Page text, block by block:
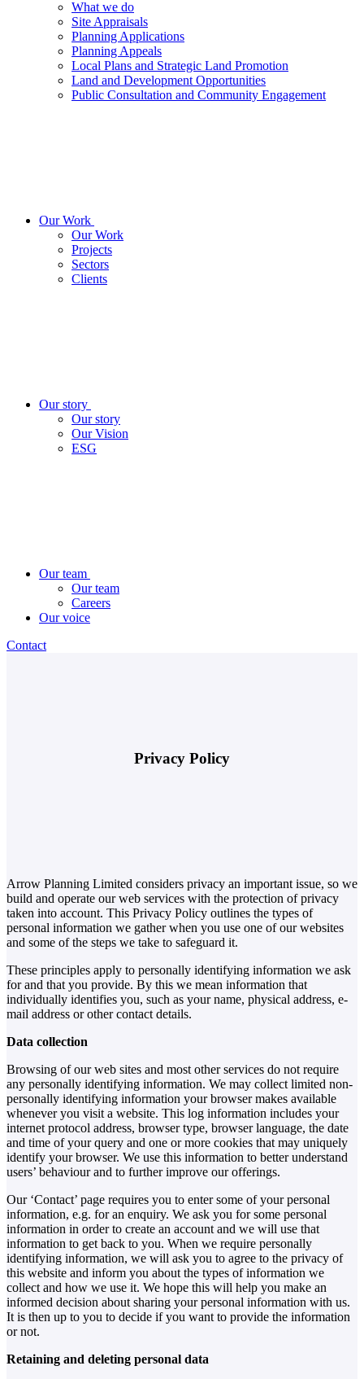
What we do
Site Appraisals
Planning Applications
Planning Appeals
Local Plans and Strategic Land Promotion
Land and Development Opportunities
Public Consultation and Community Engagement
Our Work
Our Work
Projects
Sectors
Clients
Our story
Our story
Our Vision
ESG
Our team
Our team
Careers
Our voice
Contact
Privacy Policy
Arrow Planning Limited considers privacy an important issue, so we
build and operate our web services with the protection of privacy
taken into account. This Privacy Policy outlines the types of
personal information we gather when you use one of our websites
and some of the steps we take to safeguard it.
These principles apply to personally identifying information we ask
for and that you provide. By this we mean information that
individually identifies you, such as your name, physical address, e-
mail address or other contact details.
Data collection
Browsing of our web sites and most other services do not require
any personally identifying information. We may collect limited non-
personally identifying information your browser makes available
whenever you visit a website. This log information includes your
internet protocol address, browser type, browser language, the date
and time of your query and one or more cookies that may uniquely
identify your browser. We use this information to better understand
users’ behaviour and to further improve our offerings.
Our ‘Contact’ page requires you to enter some of your personal
information, e.g. for an enquiry. We ask you for some personal
information in order to create an account and we will use that
information to get back to you. When we require personally
identifying information, we will ask you to agree to the privacy of
this website and inform you about the types of information we
collect and how we use it. We hope this will help you make an
informed decision about sharing your personal information with us.
It is then up to you to decide if you want to provide the information
or not.
Retaining and deleting personal data